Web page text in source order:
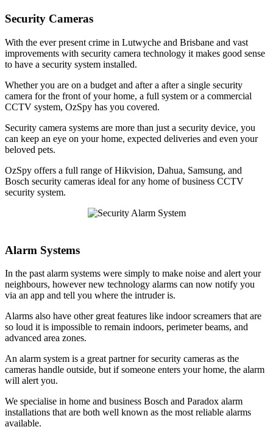
Security Cameras
With the ever present crime in Lutwyche and Brisbane and vast
improvements with security camera technology it makes good sense
to have a security system installed.
Whether you are on a budget and after a after a single security
camera for the front of your home, a full system or a commercial
CCTV system, OzSpy has you covered.
Security camera systems are more than just a security device, you
can keep an eye on your home, expected deliveries and even your
beloved pets.
OzSpy offers a full range of Hikvision, Dahua, Samsung, and
Bosch security cameras ideal for any home of business CCTV
security system.
Alarm Systems
In the past alarm systems were simply to make noise and alert your
neighbours, however new technology alarms can now notify you
via an app and tell you where the intruder is.
Alarms also have other great features like indoor screamers that are
so loud it is impossible to remain indoors, perimeter beams, and
advanced area zones.
An alarm system is a great partner for security cameras as the
cameras handle outside, but if someone enters your home, the alarm
will alert you.
We specialise in home and business Bosch and Paradox alarm
installations that are both well known as the most reliable alarms
available.